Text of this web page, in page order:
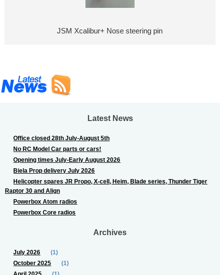
JSM Xcalibur+ Nose steering pin
Latest News
Office closed 28th July-August 5th
No RC Model Car parts or cars!
Opening times July-Early August 2026
Biela Prop delivery July 2026
Helicopter spares JR Propo, X-cell, Heim, Blade series, Thunder Tiger
Raptor 30 and Align
Powerbox Atom radios
Powerbox Core radios
Archives
July 2026
(1)
October 2025
(1)